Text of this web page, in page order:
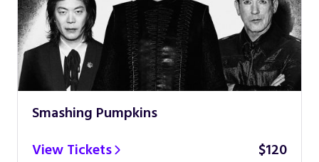
Smashing Pumpkins
View Tickets
$120